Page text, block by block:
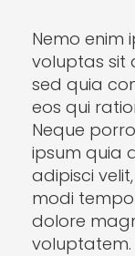
Nemo enim
voluptas sit
sed quia
eos qui
Neque
ipsum quia
adipisci
modi
dolore
voluptatem.